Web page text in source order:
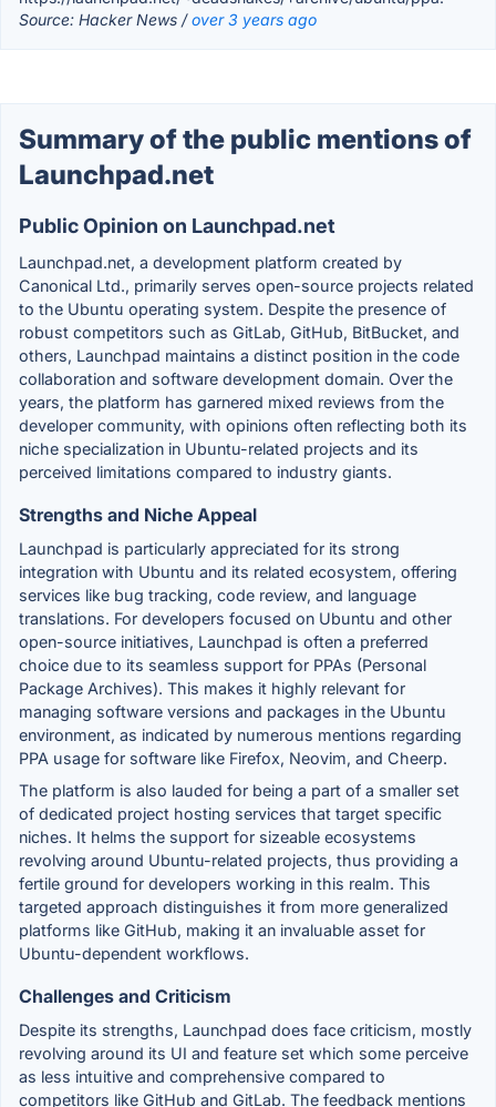
Source: Hacker News /over 3 years ago
Summary of the public mentions of
Launchpad.net
Public Opinion on Launchpad.net
Launchpad.net, a development platform created by
Canonical Ltd., primarily serves open-source projects related
to the Ubuntu operating system. Despite the presence of
robust competitors such as GitLab, GitHub, BitBucket, and
others, Launchpad maintains a distinct position in the code
collaboration and software development domain. Over the
years, the platform has garnered mixed reviews from the
developer community, with opinions often reflecting both its
niche specialization in Ubuntu-related projects and its
perceived limitations compared to industry giants.
Strengths and Niche Appeal
Launchpad is particularly appreciated for its strong
integration with Ubuntu and its related ecosystem, offering
services like bug tracking, code review, and language
translations. For developers focused on Ubuntu and other
open-source initiatives, Launchpad is often a preferred
choice due to its seamless support for PPAs (Personal
Package Archives). This makes it highly relevant for
managing software versions and packages in the Ubuntu
environment, as indicated by numerous mentions regarding
PPA usage for software like Firefox, Neovim, and Cheerp.
The platform is also lauded for being a part of a smaller set
of dedicated project hosting services that target specific
niches. It helms the support for sizeable ecosystems
revolving around Ubuntu-related projects, thus providing a
fertile ground for developers working in this realm. This
targeted approach distinguishes it from more generalized
platforms like GitHub, making it an invaluable asset for
Ubuntu-dependent workflows.
Challenges and Criticism
Despite its strengths, Launchpad does face criticism, mostly
revolving around its UI and feature set which some perceive
as less intuitive and comprehensive compared to
competitors like GitHub and GitLab. The feedback mentions